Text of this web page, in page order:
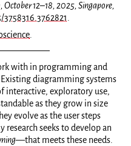
October 12–18, 2025, Singapore,
with in programming and
diagramming systems
interactive, exploratory use,
as they grow in size
evolve as the user steps
seeks to develop an
—that meets these needs.